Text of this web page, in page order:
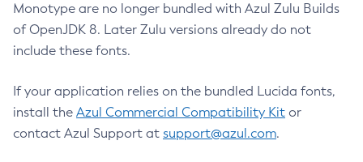
Monotype are no longer bundled with Azul Zulu Builds
of OpenJDK 8. Later Zulu versions already do not
include these fonts.
If your application relies on the bundled Lucida fonts,
install the Azul Commercial Compatibility Kit or
contact Azul Support at support@azul.com.